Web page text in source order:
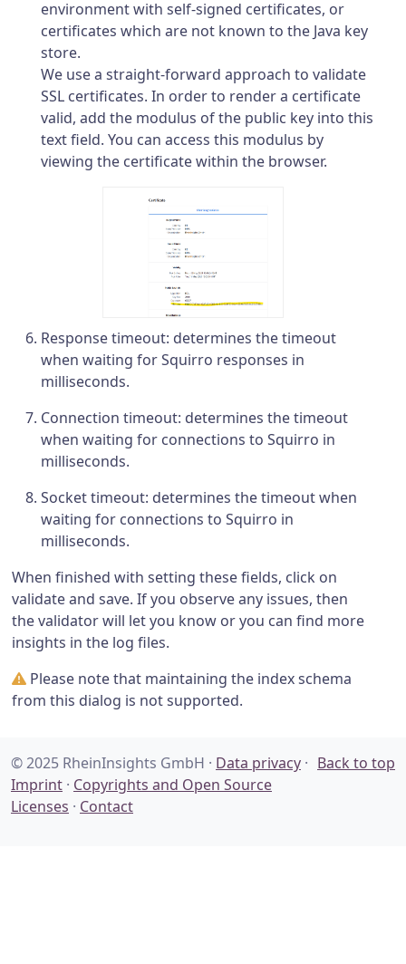
environment with self-signed certificates, or
certificates which are not known to the Java key
store.
We use a straight-forward approach to validate
SSL certificates. In order to render a certificate
valid, add the modulus of the public key into this
text field. You can access this modulus by
viewing the certificate within the browser.
Response timeout: determines the timeout
when waiting for Squirro responses in
milliseconds.
Connection timeout: determines the timeout
when waiting for connections to Squirro in
milliseconds.
Socket timeout: determines the timeout when
waiting for connections to Squirro in
milliseconds.
When finished with setting these fields, click on
validate and save. If you observe any issues, then
the validator will let you know or you can find more
insights in the log files.
Please note that maintaining the index schema
from this dialog is not supported.
Back to top
© 2025 RheinInsights GmbH · Data privacy ·
Imprint · Copyrights and Open Source
Licenses · Contact